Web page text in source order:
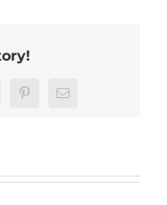
PinterestEmail
severe
are